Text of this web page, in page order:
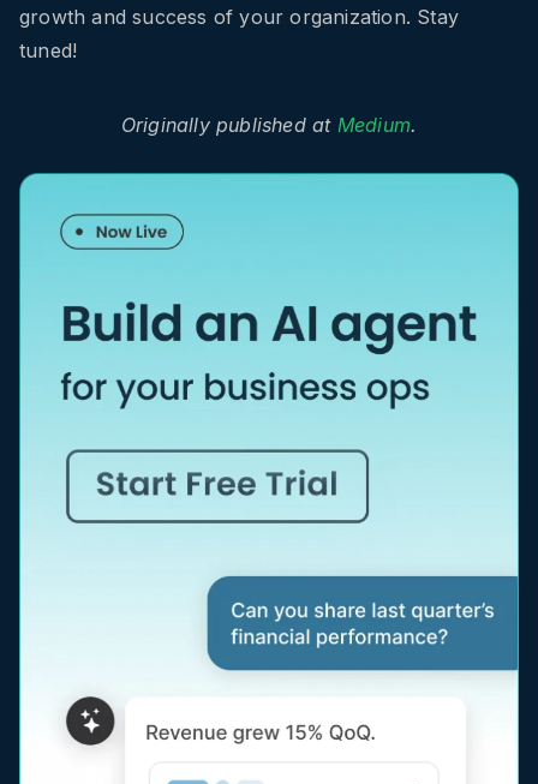
growth and success of your organization. Stay
tuned!
Originally published at Medium.